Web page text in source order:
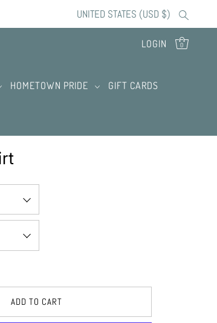
UNITED STATES (USD $)
LOGIN 0
HOMETOWN PRIDE GIFT CARDS
ADD TO CART